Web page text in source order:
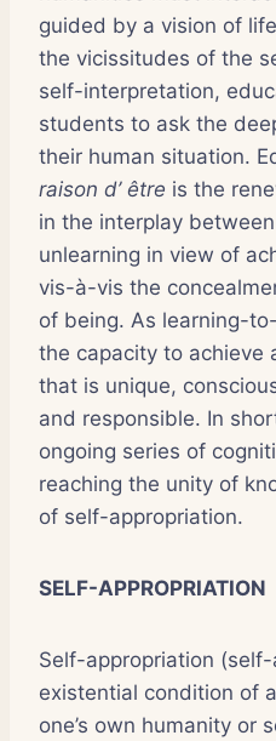
guided by a vision of
the vicissitudes of the
self-interpretation,
students to ask the
their human situation.
raison d’ être is the
in the interplay
unlearning in view of
vis-à-vis the
of being. As learning-
the capacity to achieve
that is unique,
and responsible. In
ongoing series of
reaching the unity of
of self-appropriation.
SELF-APPROPRIATION
Self-appropriation
existential condition of
one’s own humanity or